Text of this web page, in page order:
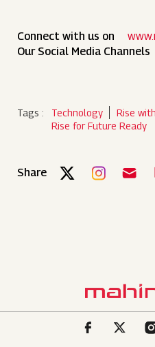
Connect with us on
Our Social Media Channels
Tags : Technology Rise
Rise for Future Ready
Share